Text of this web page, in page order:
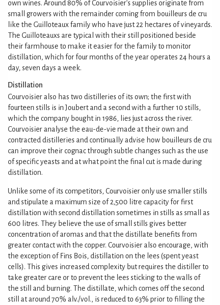
own wines. Around 80% of Courvoisier's supplies originate from
small growers with the remainder coming from bouilleurs de cru
like the Guilloteaux family who have just 22 hectares of vineyards.
The Guilloteauxs are typical with their still positioned beside
their farmhouse to make it easier for the family to monitor
distillation, which for four months of the year operates 24 hours a
day, seven days a week.
Distillation
Courvoisier also has two distilleries of its own; the first with
fourteen stills is in Joubert and a second with a further 10 stills,
which the company bought in 1986, lies just across the river.
Courvoisier analyse the eau-de-vie made at their own and
contracted distilleries and continually advise how bouilleurs de cru
can improve their cognac through subtle changes such as the use
of specific yeasts and at what point the final cut is made during
distillation.
Unlike some of its competitors, Courvoisier only use smaller stills
and stipulate a maximum size of 2,500 litre capacity for first
distillation with second distillation sometimes in stills as small as
600 litres. They believe the use of small stills gives better
concentration of aromas and that the distillate benefits from
greater contact with the copper. Courvoisier also encourage, with
the exception of Fins Bois, distillation on the lees (spent yeast
cells). This gives increased complexity but requires the distiller to
take greater care or to prevent the lees sticking to the walls of
the still and burning. The distillate, which comes off the second
still at around 70% alv./vol., is reduced to 63% prior to filling the